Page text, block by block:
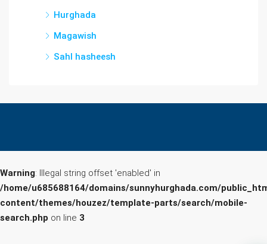
Hurghada
Magawish
Sahl hasheesh
Warning: Illegal string offset 'enabled' in
/home/u685688164/domains/sunnyhurghada.com/
content/themes/houzez/template-parts/search/mobile-
search.php on line 3